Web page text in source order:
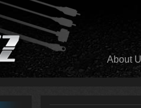
About